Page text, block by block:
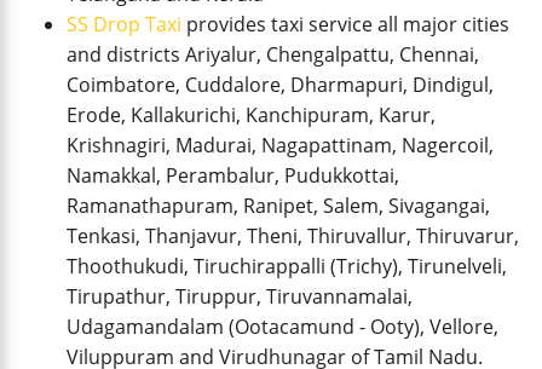
SS Drop Taxi provides taxi service all major cities
and districts Ariyalur, Chengalpattu, Chennai,
Coimbatore, Cuddalore, Dharmapuri, Dindigul,
Erode, Kallakurichi, Kanchipuram, Karur,
Krishnagiri, Madurai, Nagapattinam, Nagercoil,
Namakkal, Perambalur, Pudukkottai,
Ramanathapuram, Ranipet, Salem, Sivagangai,
Tenkasi, Thanjavur, Theni, Thiruvallur, Thiruvarur,
Thoothukudi, Tiruchirappalli (Trichy), Tirunelveli,
Tirupathur, Tiruppur, Tiruvannamalai,
Udagamandalam (Ootacamund - Ooty), Vellore,
Viluppuram and Virudhunagar of Tamil Nadu.